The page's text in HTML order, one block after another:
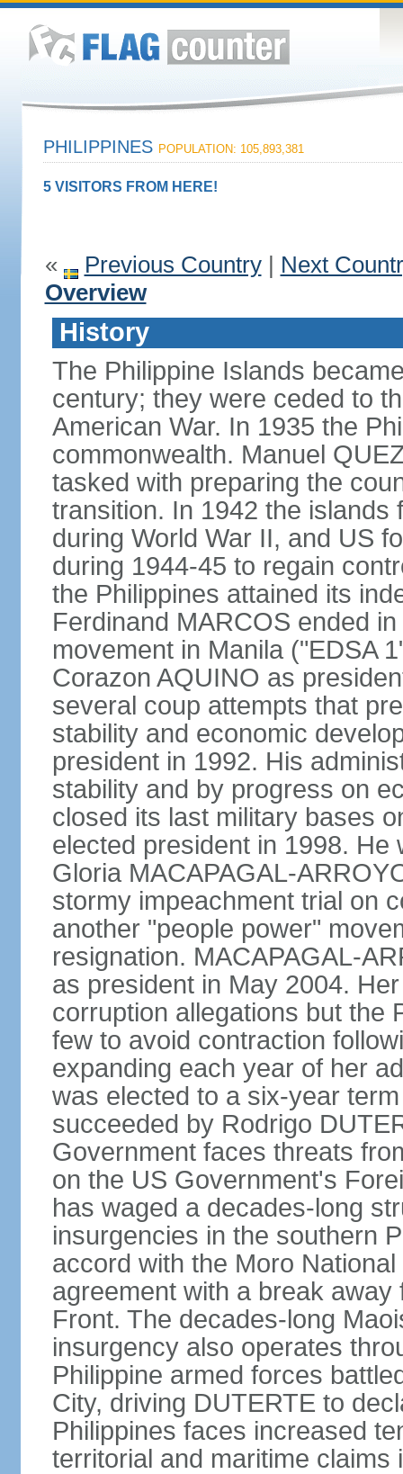
PHILIPPINES POPULATION: 105,893,381
5 VISITORS FROM HERE!
« Previous Country| Next
Overview
History
The Philippine Islands
century; they were ceded to
American War. In 1935 the
commonwealth. Manuel
tasked with preparing the
transition. In 1942 the islands
during World War II, and US
during 1944-45 to regain
the Philippines attained its
Ferdinand MARCOS ended
movement in Manila ("EDSA
Corazon AQUINO as
several coup attempts that
stability and economic
president in 1992. His
stability and by progress on
closed its last military bases
elected president in 1998.
Gloria MACAPAGAL-
stormy impeachment trial on
another "people power"
resignation. MACAPAGAL-
as president in May 2004.
corruption allegations but the
few to avoid contraction
expanding each year of her
was elected to a six-year
succeeded by Rodrigo
Government faces threats
on the US Government's
has waged a decades-long
insurgencies in the southern
accord with the Moro
agreement with a break
Front. The decades-long
insurgency also operates
Philippine armed forces
City, driving DUTERTE to
Philippines faces increased
territorial and maritime claims